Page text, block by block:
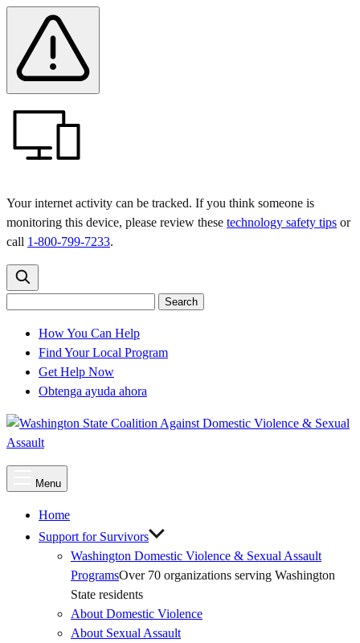
main
menu
content
Banner
Your internet activity can be tracked. If you think someone is
monitoring this device, please review these technology safety tips or
call 1-800-799-7233.
Search
Search
How You Can Help
Find Your Local Program
Get Help Now
Obtenga ayuda ahora
Menu
Menu
Home
Support for Survivors
Washington Domestic Violence & Sexual Assault
ProgramsOver 70 organizations serving Washington
State residents
About Domestic Violence
About Sexual Assault